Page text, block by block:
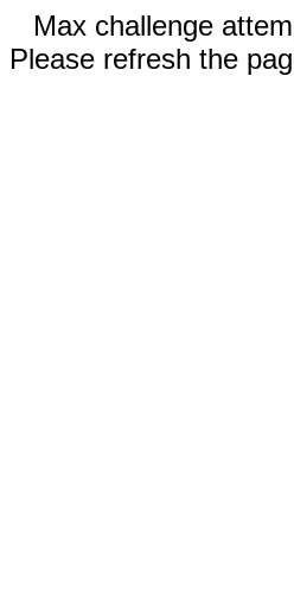
Max challenge
Please refresh the